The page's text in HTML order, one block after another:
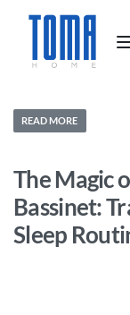
READ MORE
The Magic
Bassinet:
Sleep